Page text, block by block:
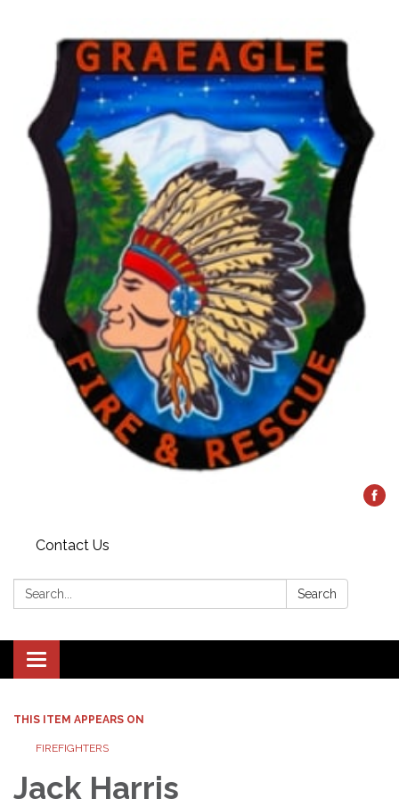
Contact Us
Search: Search
Toggle
navigation
THIS ITEM APPEARS ON
FIREFIGHTERS
Jack Harris